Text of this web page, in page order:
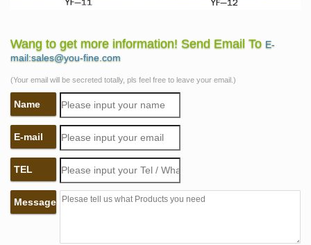
Wang to get more information! Send Email To E-
mail:sales@you-fine.com
(Your email will be secreted totally, pls feel free to leave your email.)
Name
E-mail
TEL
Message